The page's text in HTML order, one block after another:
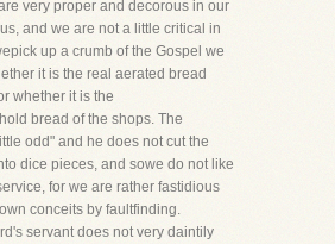
very proper and decorous in our
and we are not a little critical in
up a crumb of the Gospel we
it is the real aerated bread
whether it is the
bread of the shops. The
odd" and he does not cut the
dice pieces, and sowe do not like
for we are rather fastidious
conceits by faultfinding.
servant does not very daintily